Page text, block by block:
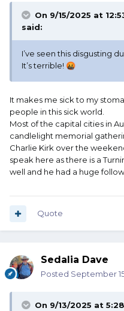
On 9/15/2025 at
said:
I’ve seen this disgusting
It’s terrible! 🤬
It makes me sick to my
people in this sick world.
Most of the capital cities in
candlelight memorial
Charlie Kirk over the
speak here as there is a
well and he had a huge
Quote
Sedalia Dave
Posted September
On 9/13/2025 at